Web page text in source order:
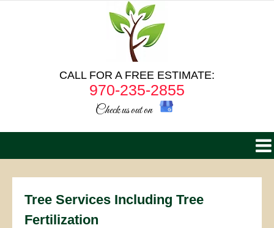
CALL FOR A FREE ESTIMATE:
970-235-2855
Check us out on
Tree Services Including Tree
Fertilization